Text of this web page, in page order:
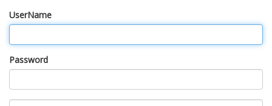
UserName
Password